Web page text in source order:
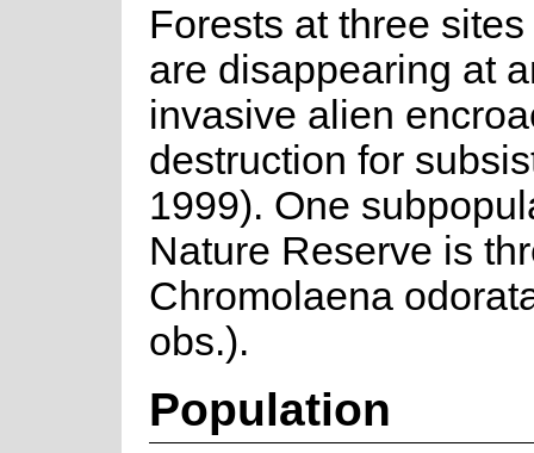
Forests at three
are disappearing at
invasive alien
destruction for
1999). One
Nature Reserve is
Chromolaena
obs.).
Population